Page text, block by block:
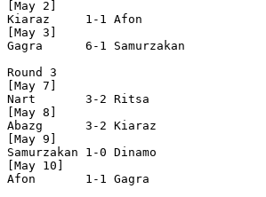
[May 2]
Kiaraz     1-1 Afon
[May 3]
Gagra      6-1 Samurzakan
Round 3
[May 7]
Nart       3-2 Ritsa
[May 8]
Abazg      3-2 Kiaraz
[May 9]
Samurzakan 1-0 Dinamo
[May 10]
Afon       1-1 Gagra